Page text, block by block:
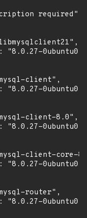
required",
"8.0.27-
client",
"8.0.27-
client-8.0",
"8.0.27-
client-core-
"8.0.27-
router",
"8.0.27-